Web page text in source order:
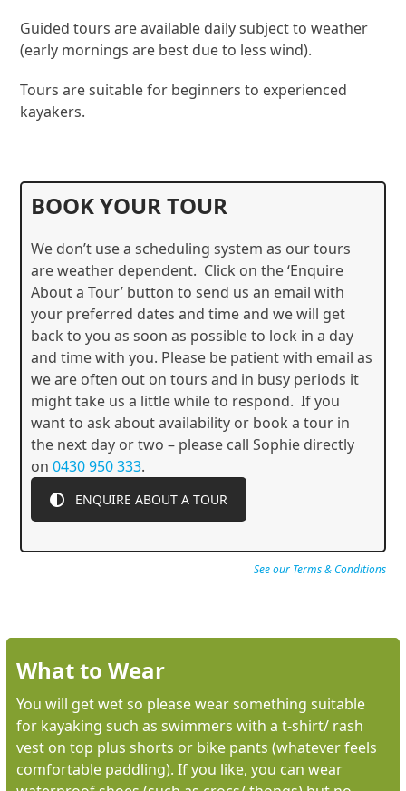
Guided tours are available daily subject to weather
(early mornings are best due to less wind).
Tours are suitable for beginners to experienced
kayakers.
BOOK YOUR TOUR
We don’t use a scheduling system as our tours
are weather dependent. Click on the ‘Enquire
About a Tour’ button to send us an email with
your preferred dates and time and we will get
back to you as soon as possible to lock in a day
and time with you. Please be patient with email as
we are often out on tours and in busy periods it
might take us a little while to respond. If you
want to ask about availability or book a tour in
the next day or two – please call Sophie directly
on0430 950 333.
ENQUIRE ABOUT A TOUR
See our Terms & Conditions
What to Wear
You will get wet so please wear something suitable
for kayaking such as swimmers with a t-shirt/ rash
vest on top plus shorts or bike pants (whatever feels
comfortable paddling). If you like, you can wear